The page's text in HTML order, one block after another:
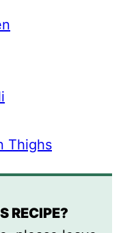
Thighs
RECIPE?